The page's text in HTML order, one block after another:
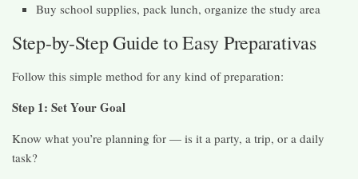
Buy school supplies, pack lunch, organize the study area
Step-by-Step Guide to Easy Preparativas
Follow this simple method for any kind of preparation:
Step 1: Set Your Goal
Know what you’re planning for — is it a party, a trip, or a daily
task?